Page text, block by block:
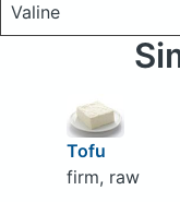
Valine
Tofu
firm, raw